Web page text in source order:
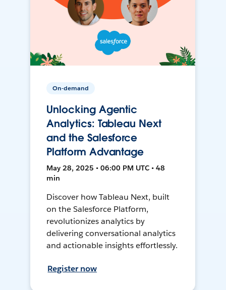
On-demand
Unlocking Agentic
Analytics: Tableau Next
and the Salesforce
Platform Advantage
May 28, 2025 • 06:00 PM UTC • 48
min
Discover how Tableau Next, built
on the Salesforce Platform,
revolutionizes analytics by
delivering conversational analytics
and actionable insights effortlessly.
Register now